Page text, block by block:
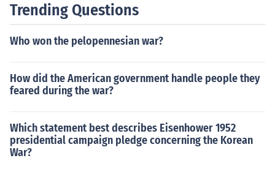
Trending Questions
Who won the pelopennesian war?
How did the American government handle people they
feared during the war?
Which statement best describes Eisenhower 1952
presidential campaign pledge concerning the Korean
War?